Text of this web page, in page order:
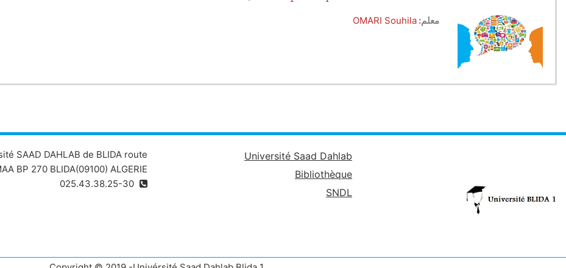
Chapter 1: Researching, analyzing and organizing information
Chapter 2: Improving expression skills
معلم: OMARI Souhila
Université Saad Dahlab
Bibliothèque
SNDL
SAAD DAHLAB de BLIDA route
BP 270 BLIDA(09100) ALGERIE